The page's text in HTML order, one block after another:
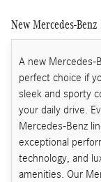
New Mercedes-
A new Mercedes-
perfect choice if
sleek and sporty
your daily drive.
Mercedes-Benz
exceptional
technology, and
amenities. Our